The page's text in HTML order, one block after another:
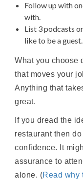
Follow up with
with.
List 3 podcasts
like to be a guest.
What you choose
that moves your
Anything that
great.
If you dread the
restaurant then
confidence. It
assurance to
alone. (Read why